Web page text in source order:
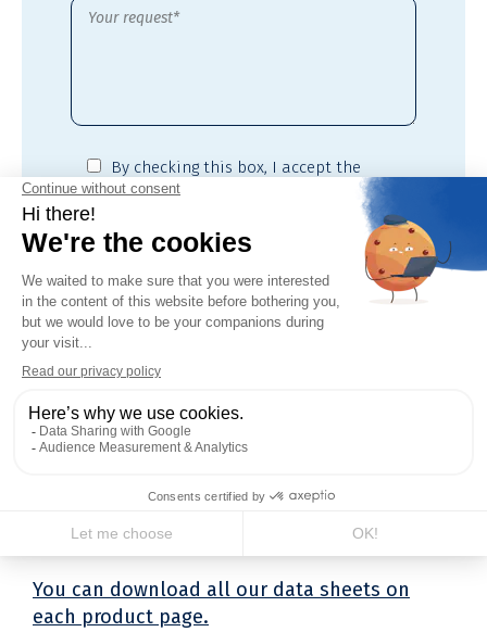
By checking this box, I accept the
privacy policyof this site*
* Required fields
Downloadable
Our product sheets
You can download all our data sheets on
each product page.